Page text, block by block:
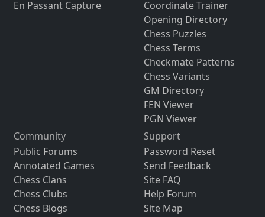
En Passant Capture
Coordinate Trainer
Opening Directory
Chess Puzzles
Chess Terms
Checkmate Patterns
Chess Variants
GM Directory
FEN Viewer
PGN Viewer
Community
Public Forums
Annotated Games
Chess Clans
Chess Clubs
Chess Blogs
Support
Password Reset
Send Feedback
Site FAQ
Help Forum
Site Map